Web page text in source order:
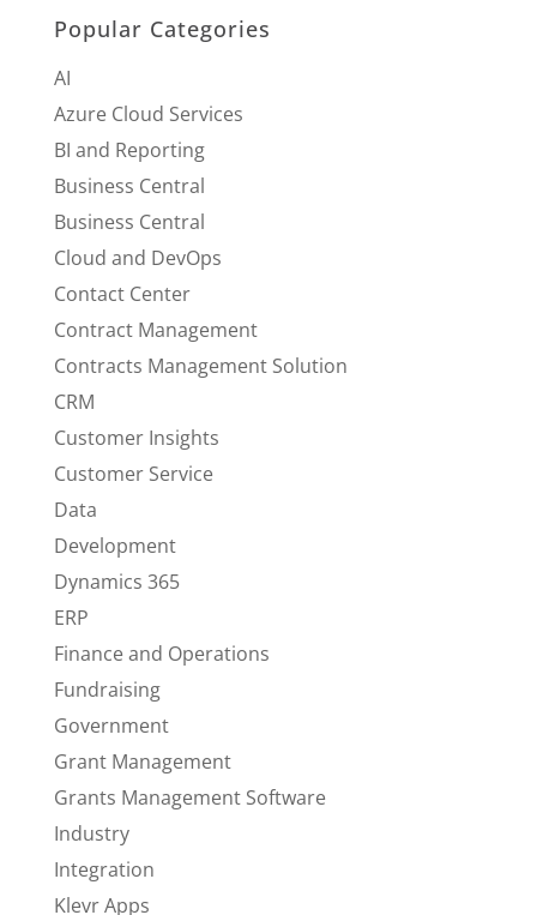
Popular Categories
AI
Azure Cloud Services
BI and Reporting
Business Central
Business Central
Cloud and DevOps
Contact Center
Contract Management
Contracts Management Solution
CRM
Customer Insights
Customer Service
Data
Development
Dynamics 365
ERP
Finance and Operations
Fundraising
Government
Grant Management
Grants Management Software
Industry
Integration
Klevr Apps